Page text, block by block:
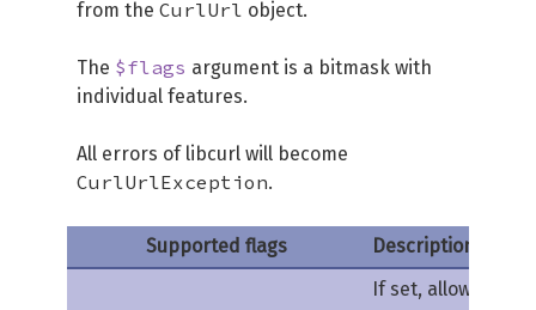
from the CurlUrl object.
The $flags argument is a bitmask with
individual features.
All errors of libcurl will become
CurlUrlException.
Supported flags Description
If set, allows this